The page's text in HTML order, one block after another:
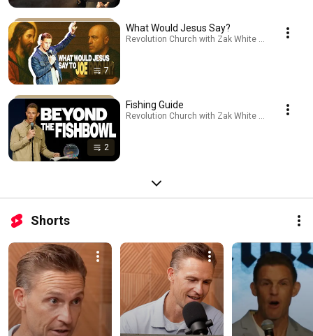
7
What Would Jesus Say?
Revolution Church with Zak White · Playlist
2
Fishing Guide
Revolution Church with Zak White · Playlist
Shorts